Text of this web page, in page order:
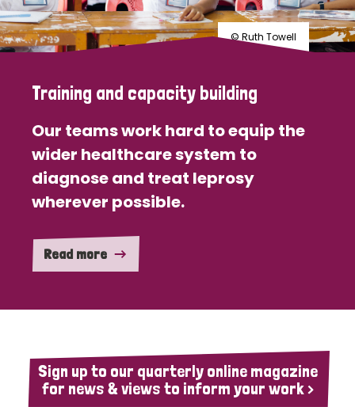
© Ruth Towell
Training and capacity building
Our teams work hard to equip the
wider healthcare system to
diagnose and treat leprosy
wherever possible.
Read more
Sign up to our quarterly online magazine
for news & views to inform your work >